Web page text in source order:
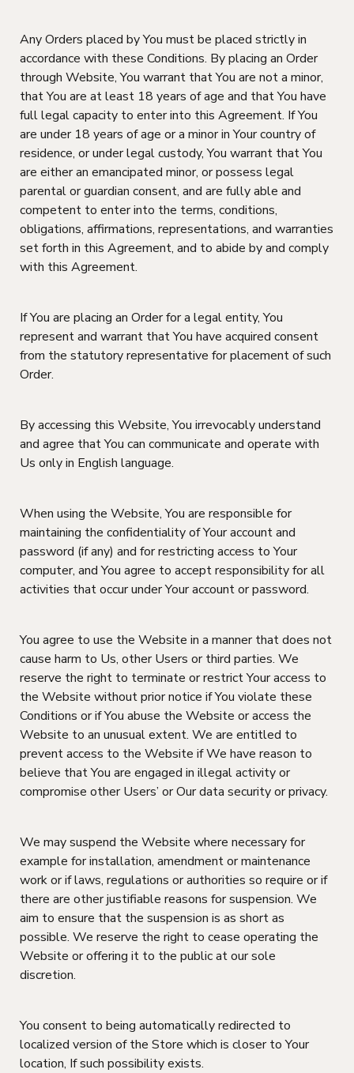
Any Orders placed by You must be placed strictly in
accordance with these Conditions. By placing an Order
through Website, You warrant that You are not a minor,
that You are at least 18 years of age and that You have
full legal capacity to enter into this Agreement. If You
are under 18 years of age or a minor in Your country of
residence, or under legal custody, You warrant that You
are either an emancipated minor, or possess legal
parental or guardian consent, and are fully able and
competent to enter into the terms, conditions,
obligations, affirmations, representations, and warranties
set forth in this Agreement, and to abide by and comply
with this Agreement.
If You are placing an Order for a legal entity, You
represent and warrant that You have acquired consent
from the statutory representative for placement of such
Order.
By accessing this Website, You irrevocably understand
and agree that You can communicate and operate with
Us only in English language.
When using the Website, You are responsible for
maintaining the confidentiality of Your account and
password (if any) and for restricting access to Your
computer, and You agree to accept responsibility for all
activities that occur under Your account or password.
You agree to use the Website in a manner that does not
cause harm to Us, other Users or third parties. We
reserve the right to terminate or restrict Your access to
the Website without prior notice if You violate these
Conditions or if You abuse the Website or access the
Website to an unusual extent. We are entitled to
prevent access to the Website if We have reason to
believe that You are engaged in illegal activity or
compromise other Users’ or Our data security or privacy.
We may suspend the Website where necessary for
example for installation, amendment or maintenance
work or if laws, regulations or authorities so require or if
there are other justifiable reasons for suspension. We
aim to ensure that the suspension is as short as
possible. We reserve the right to cease operating the
Website or offering it to the public at our sole
discretion.
You consent to being automatically redirected to
localized version of the Store which is closer to Your
location, If such possibility exists.